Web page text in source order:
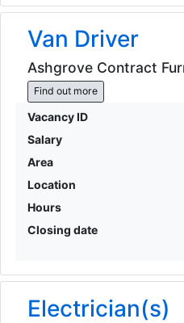
Van Driver
Ashgrove Contract
Find out more
Vacancy ID
Salary
Area
Location
Hours
Closing date
Electrician(s)